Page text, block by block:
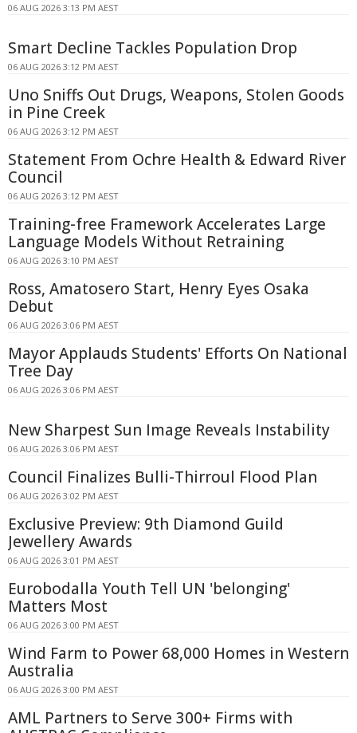
06 AUG 2026 3:13 PM AEST
Smart Decline Tackles Population Drop
06 AUG 2026 3:12 PM AEST
Uno Sniffs Out Drugs, Weapons, Stolen Goods
in Pine Creek
06 AUG 2026 3:12 PM AEST
Statement From Ochre Health & Edward River
Council
06 AUG 2026 3:12 PM AEST
Training-free Framework Accelerates Large
Language Models Without Retraining
06 AUG 2026 3:10 PM AEST
Ross, Amatosero Start, Henry Eyes Osaka
Debut
06 AUG 2026 3:06 PM AEST
Mayor Applauds Students' Efforts On National
Tree Day
06 AUG 2026 3:06 PM AEST
New Sharpest Sun Image Reveals Instability
06 AUG 2026 3:06 PM AEST
Council Finalizes Bulli-Thirroul Flood Plan
06 AUG 2026 3:02 PM AEST
Exclusive Preview: 9th Diamond Guild
Jewellery Awards
06 AUG 2026 3:01 PM AEST
Eurobodalla Youth Tell UN 'belonging'
Matters Most
06 AUG 2026 3:00 PM AEST
Wind Farm to Power 68,000 Homes in Western
Australia
06 AUG 2026 3:00 PM AEST
AML Partners to Serve 300+ Firms with